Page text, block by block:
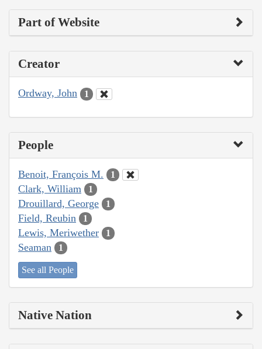
Part of Website
Creator
Ordway, John 1
People
Benoit, François M. 1
Clark, William 1
Drouillard, George 1
Field, Reubin 1
Lewis, Meriwether 1
Seaman 1
See all People
Native Nation